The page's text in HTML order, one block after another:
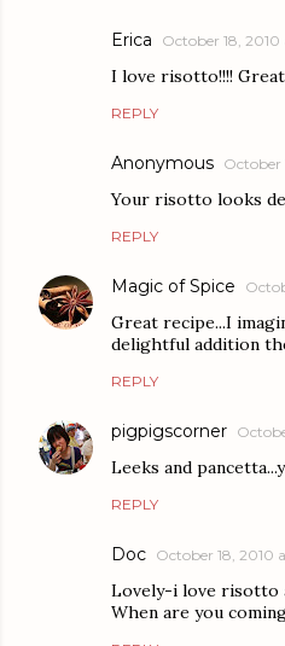
Erica October 18, 2010
I love risotto!!!!
REPLY
Anonymous October
Your risotto looks
REPLY
Magic of Spice
Great recipe...I
delightful addition
REPLY
pigpigscorner
Leeks and
REPLY
Doc October 18, 2010
Lovely-i love risotto
When are you